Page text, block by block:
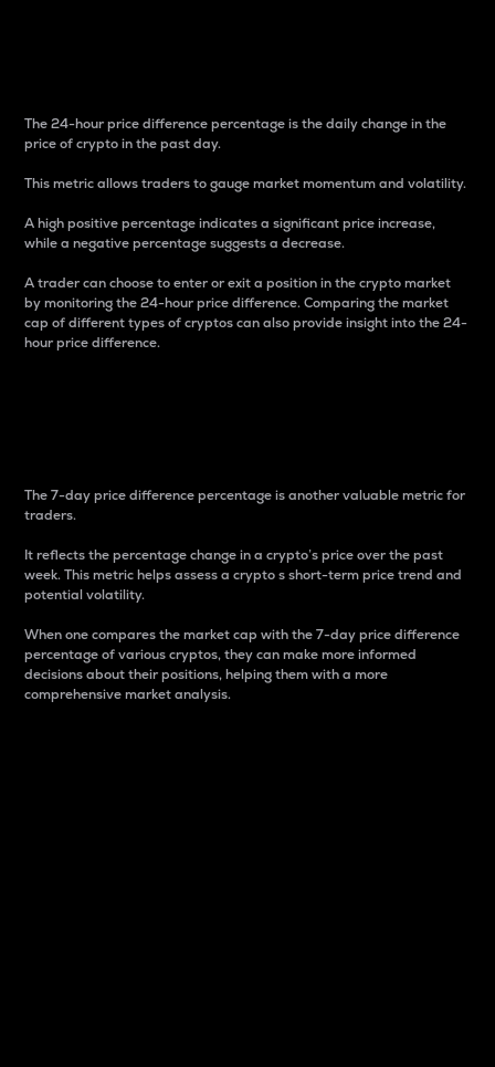
The 24-hour price difference percentage is the daily change in the
price of crypto in the past day.
This metric allows traders to gauge market momentum and volatility.
A high positive percentage indicates a significant price increase,
while a negative percentage suggests a decrease.
A trader can choose to enter or exit a position in the crypto market
by monitoring the 24-hour price difference. Comparing the market
cap of different types of cryptos can also provide insight into the 24-
hour price difference.
The 7-day price difference percentage is another valuable metric for
traders.
It reflects the percentage change in a crypto’s price over the past
week. This metric helps assess a crypto s short-term price trend and
potential volatility.
When one compares the market cap with the 7-day price difference
percentage of various cryptos, they can make more informed
decisions about their positions, helping them with a more
comprehensive market analysis.